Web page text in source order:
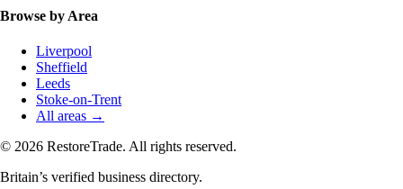
Browse by Area
Liverpool
Sheffield
Leeds
Stoke-on-Trent
All areas →
© 2026 RestoreTrade. All rights reserved.
Britain’s verified business directory.